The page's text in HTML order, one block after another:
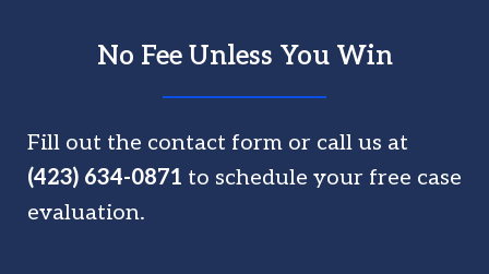
No Fee Unless You Win
Fill out the contact form or call us at
(423) 634-0871 to schedule your free case
evaluation.